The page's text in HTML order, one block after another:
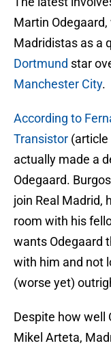
Martin
Madridistas as a
Dortmund star
Manchester City.
According to
Transistor (article
actually made a
Odegaard.
join Real Madrid,
room with his
wants Odegaard
with him and not
(worse yet)
Despite how well
Mikel Arteta,